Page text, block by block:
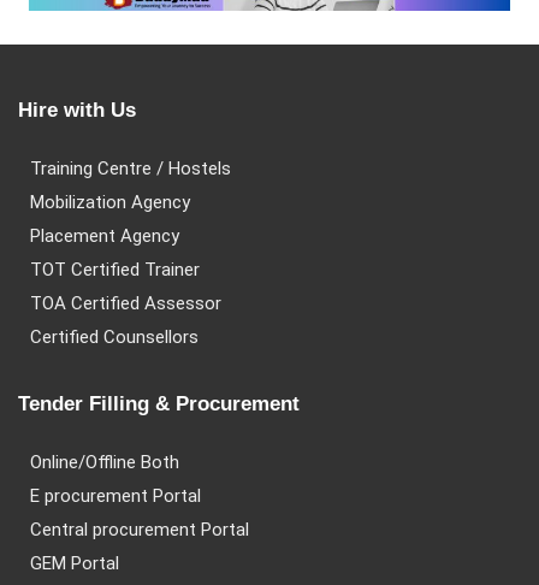
Hire with Us
Training Centre / Hostels
Mobilization Agency
Placement Agency
TOT Certified Trainer
TOA Certified Assessor
Certified Counsellors
Tender Filling & Procurement
Online/Offline Both
E procurement Portal
Central procurement Portal
GEM Portal